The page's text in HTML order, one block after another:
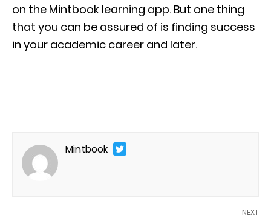
on the Mintbook learning app. But one thing
that you can be assured of is finding success
in your academic career and later.
Mintbook
NEXT